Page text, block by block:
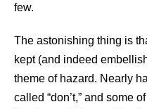
few.
The astonishing thing is
kept (and indeed
theme of hazard. Nearly
called “don’t,” and some